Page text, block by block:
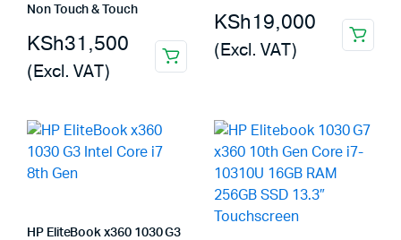
Non Touch & Touch
KSh31,500
(Excl. VAT)
KSh19,000
(Excl. VAT)
HP EliteBook x360 1030 G3